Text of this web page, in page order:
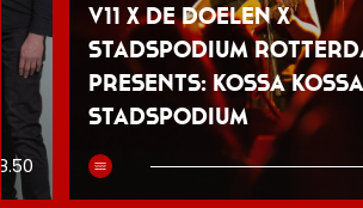
V11 x De Doelen x
Stadspodium
presents: Kossa Kossa
Stadspodium